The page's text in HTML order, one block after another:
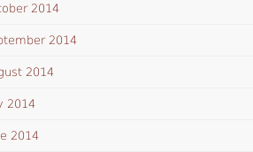
2014
2014
2014
2014
2014